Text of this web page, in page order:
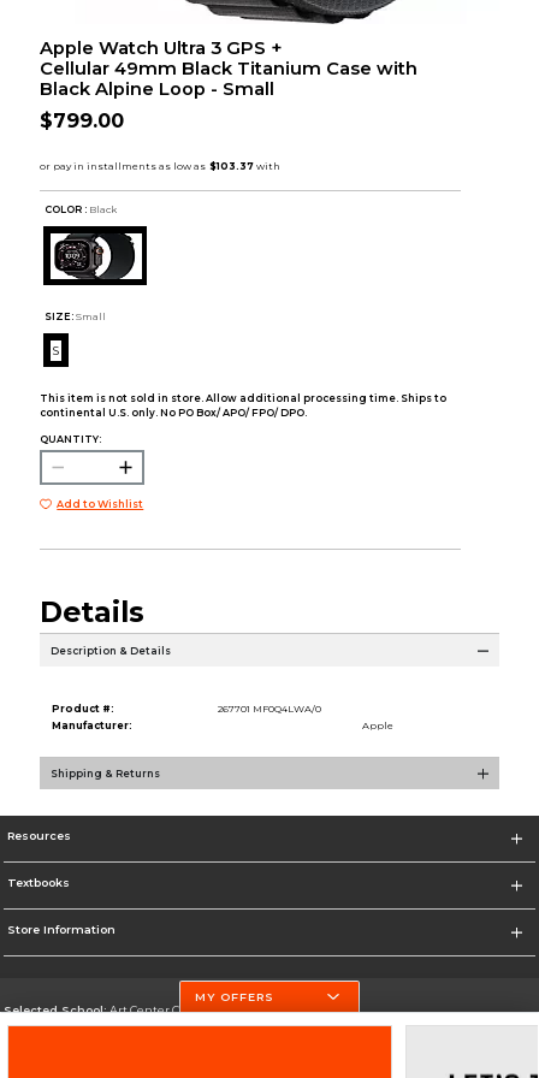
Apple Watch Ultra 3 GPS +
Cellular 49mm Black Titanium Case with
Black Alpine Loop - Small
$799.00
COLOR : Black
SIZE: Small
S
This item is not sold in store. Allow additional processing time. Ships to
continental U.S. only. No PO Box/ APO/ FPO/ DPO.
QUANTITY:
Add to Wishlist
Details
Description & Details
Product #:
267701 MF0Q4LWA/0
Manufacturer:
Apple
Shipping & Returns
Resources
Textbooks
Store Information
Selected School:Art Center College of Design
MY OFFERS